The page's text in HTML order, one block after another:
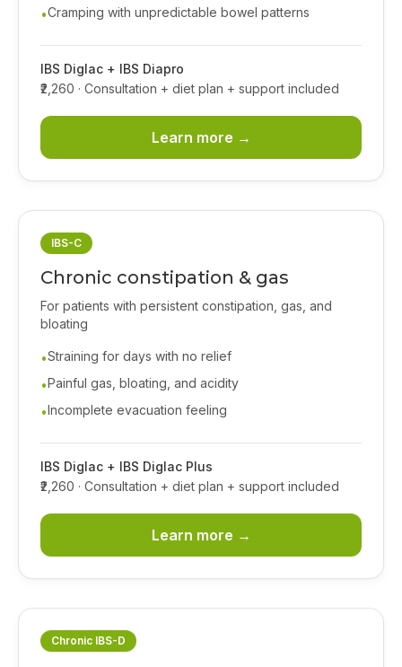
•Cramping with unpredictable bowel patterns
IBS Diglac + IBS Diapro
₹2,260 · Consultation + diet plan + support included
Learn more →
IBS-C
Chronic constipation & gas
For patients with persistent constipation, gas, and
bloating
•Straining for days with no relief
•Painful gas, bloating, and acidity
•Incomplete evacuation feeling
IBS Diglac + IBS Diglac Plus
₹2,260 · Consultation + diet plan + support included
Learn more →
Chronic IBS-D